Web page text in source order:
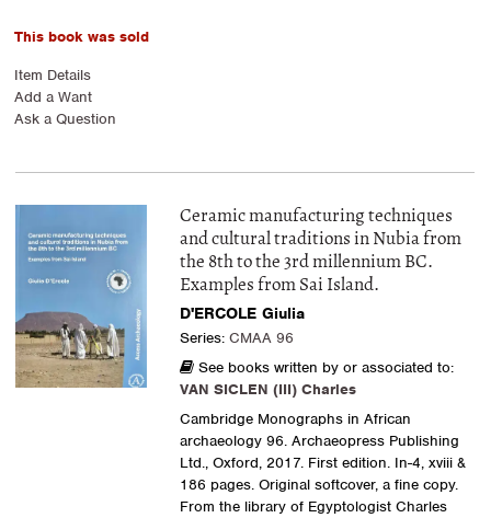
This book was sold
Item Details
Add a Want
Ask a Question
Ceramic manufacturing techniques
and cultural traditions in Nubia from
the 8th to the 3rd millennium BC.
Examples from Sai Island.
D'ERCOLE Giulia
Series: CMAA 96
See books written by or associated to:
VAN SICLEN (III) Charles
Cambridge Monographs in African
archaeology 96. Archaeopress Publishing
Ltd., Oxford, 2017. First edition. In-4, xviii &
186 pages. Original softcover, a fine copy.
From the library of Egyptologist Charles